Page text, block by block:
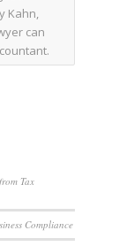
Kahn,
can
a year.
the
was
best
services
should
Tax
Compliance